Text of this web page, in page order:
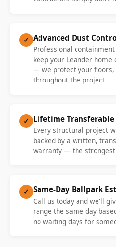
✓ Advanced Dust
Professional
keep your Leander
— we protect your
throughout the project.
✓ Lifetime
Every structural project
backed by a written,
warranty — the
✓ Same-Day Ballpark
Call us today and we'll
range the same day
no waiting days for